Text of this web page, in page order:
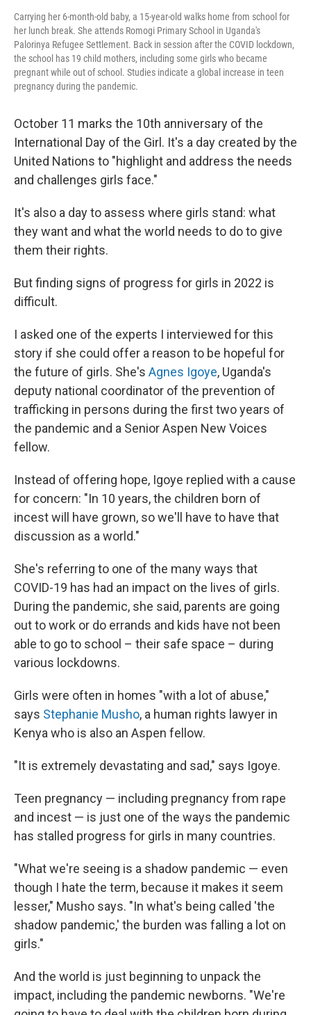
Carrying her 6-month-old baby, a 15-year-old walks home from school for
her lunch break. She attends Romogi Primary School in Uganda's
Palorinya Refugee Settlement. Back in session after the COVID lockdown,
the school has 19 child mothers, including some girls who became
pregnant while out of school. Studies indicate a global increase in teen
pregnancy during the pandemic.
October 11 marks the 10th anniversary of the
International Day of the Girl. It's a day created by the
United Nations to "highlight and address the needs
and challenges girls face."
It's also a day to assess where girls stand: what
they want and what the world needs to do to give
them their rights.
But finding signs of progress for girls in 2022 is
difficult.
I asked one of the experts I interviewed for this
story if she could offer a reason to be hopeful for
the future of girls. She's Agnes Igoye, Uganda's
deputy national coordinator of the prevention of
trafficking in persons during the first two years of
the pandemic and a Senior Aspen New Voices
fellow.
Instead of offering hope, Igoye replied with a cause
for concern: "In 10 years, the children born of
incest will have grown, so we'll have to have that
discussion as a world."
She's referring to one of the many ways that
COVID-19 has had an impact on the lives of girls.
During the pandemic, she said, parents are going
out to work or do errands and kids have not been
able to go to school – their safe space – during
various lockdowns.
Girls were often in homes "with a lot of abuse,"
says Stephanie Musho, a human rights lawyer in
Kenya who is also an Aspen fellow.
"It is extremely devastating and sad," says Igoye.
Teen pregnancy — including pregnancy from rape
and incest — is just one of the ways the pandemic
has stalled progress for girls in many countries.
"What we're seeing is a shadow pandemic — even
though I hate the term, because it makes it seem
lesser," Musho says. "In what's being called 'the
shadow pandemic,' the burden was falling a lot on
girls."
And the world is just beginning to unpack the
impact, including the pandemic newborns. "We're